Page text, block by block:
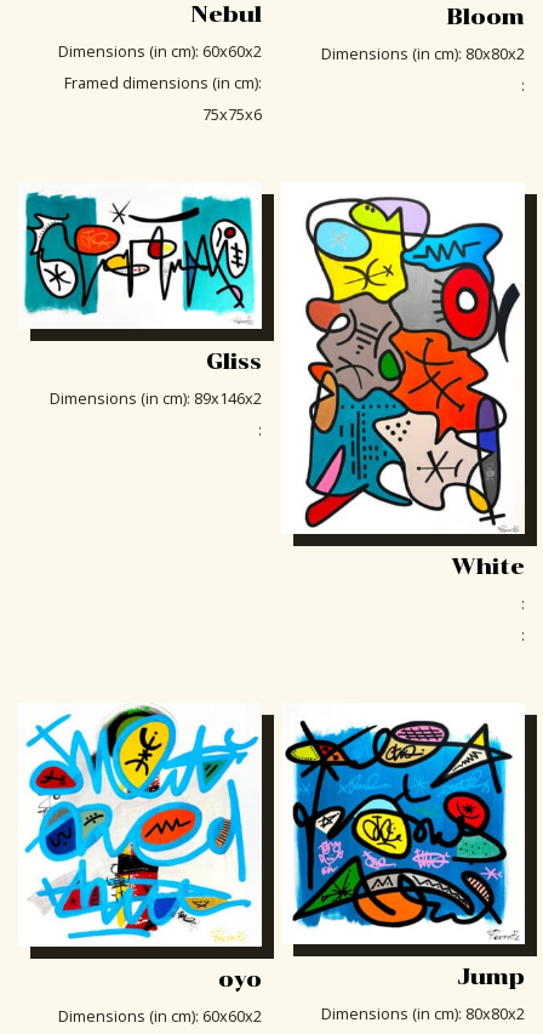
Nebul
Dimensions (in cm): 60x60x2
Framed dimensions (in cm):
75x75x6
Bloom
Dimensions (in cm): 80x80x2
:
Gliss
Dimensions (in cm): 89x146x2
:
White
:
:
oyo
Dimensions (in cm): 60x60x2
Jump
Dimensions (in cm): 80x80x2